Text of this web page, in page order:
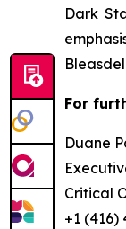
Dark
For
Duane
Critical
+1 (416)